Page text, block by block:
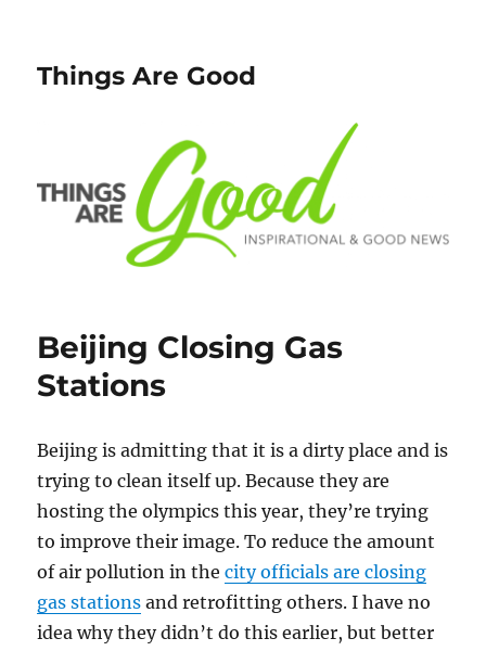
Things Are Good
Beijing Closing Gas
Stations
Beijing is admitting that it is a dirty place and is
trying to clean itself up. Because they are
hosting the olympics this year, they’re trying
to improve their image. To reduce the amount
of air pollution in thecity officials are closing
gas stations and retrofitting others. I have no
idea why they didn’t do this earlier, but better